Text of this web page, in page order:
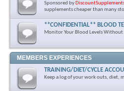
Sponsored by
supplements cheaper than many
**CONFIDENTIAL** BLOOD
Monitor Your Blood Levels Without
MEMBERS EXPERIENCES
TRAINING/DIET/CYCLE
Keep a log of your work outs, diet,